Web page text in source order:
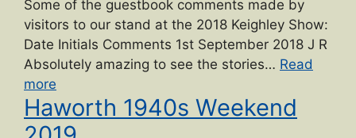
Some of the guestbook comments made by
visitors to our stand at the 2018 Keighley Show:
Date Initials Comments 1st September 2018 J R
Absolutely amazing to see the stories… Read
more
Show
2018”
Haworth 1940s Weekend